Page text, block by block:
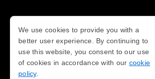
COPYRIGHT © 2010-2026
PART OF THE NOTICED NETWORK FOR
NEAR ME
We use cookies to provide you with a
better user experience. By continuing to
use this website, you consent to our use
of cookies in accordance with our cookie
policy.